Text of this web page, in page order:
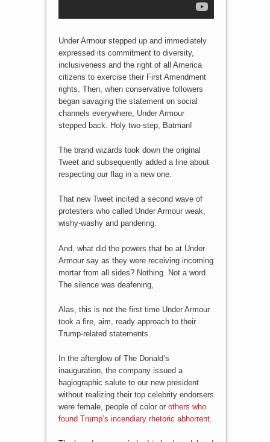
Under Armour stepped up and immediately
expressed its commitment to diversity,
inclusiveness and the right of all America
citizens to exercise their First Amendment
rights. Then, when conservative followers
began savaging the statement on social
channels everywhere, Under Armour
stepped back. Holy two-step, Batman!
The brand wizards took down the original
Tweet and subsequently added a line about
respecting our flag in a new one.
That new Tweet incited a second wave of
protesters who called Under Armour weak,
wishy-washy and pandering.
And, what did the powers that be at Under
Armour say as they were receiving incoming
mortar from all sides? Nothing. Not a word.
The silence was deafening,
Alas, this is not the first time Under Armour
took a fire, aim, ready approach to their
Trump-related statements.
In the afterglow of The Donald’s
inauguration, the company issued a
hagiographic salute to our new president
without realizing their top celebrity endorsers
were female, people of color or others who
found Trump’s incendiary rhetoric abhorrent.